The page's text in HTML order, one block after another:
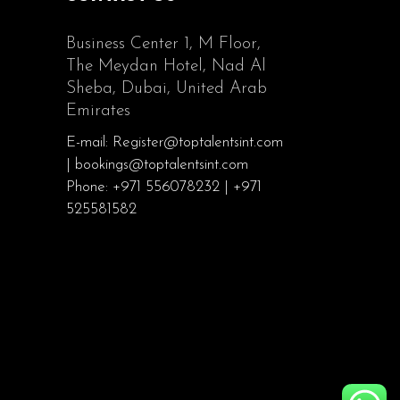
Business Center 1, M Floor,
The Meydan Hotel, Nad Al
Sheba, Dubai, United Arab
Emirates
E-mail: Register@toptalentsint.com
| bookings@toptalentsint.com
Phone: +971 556078232 | +971
525581582